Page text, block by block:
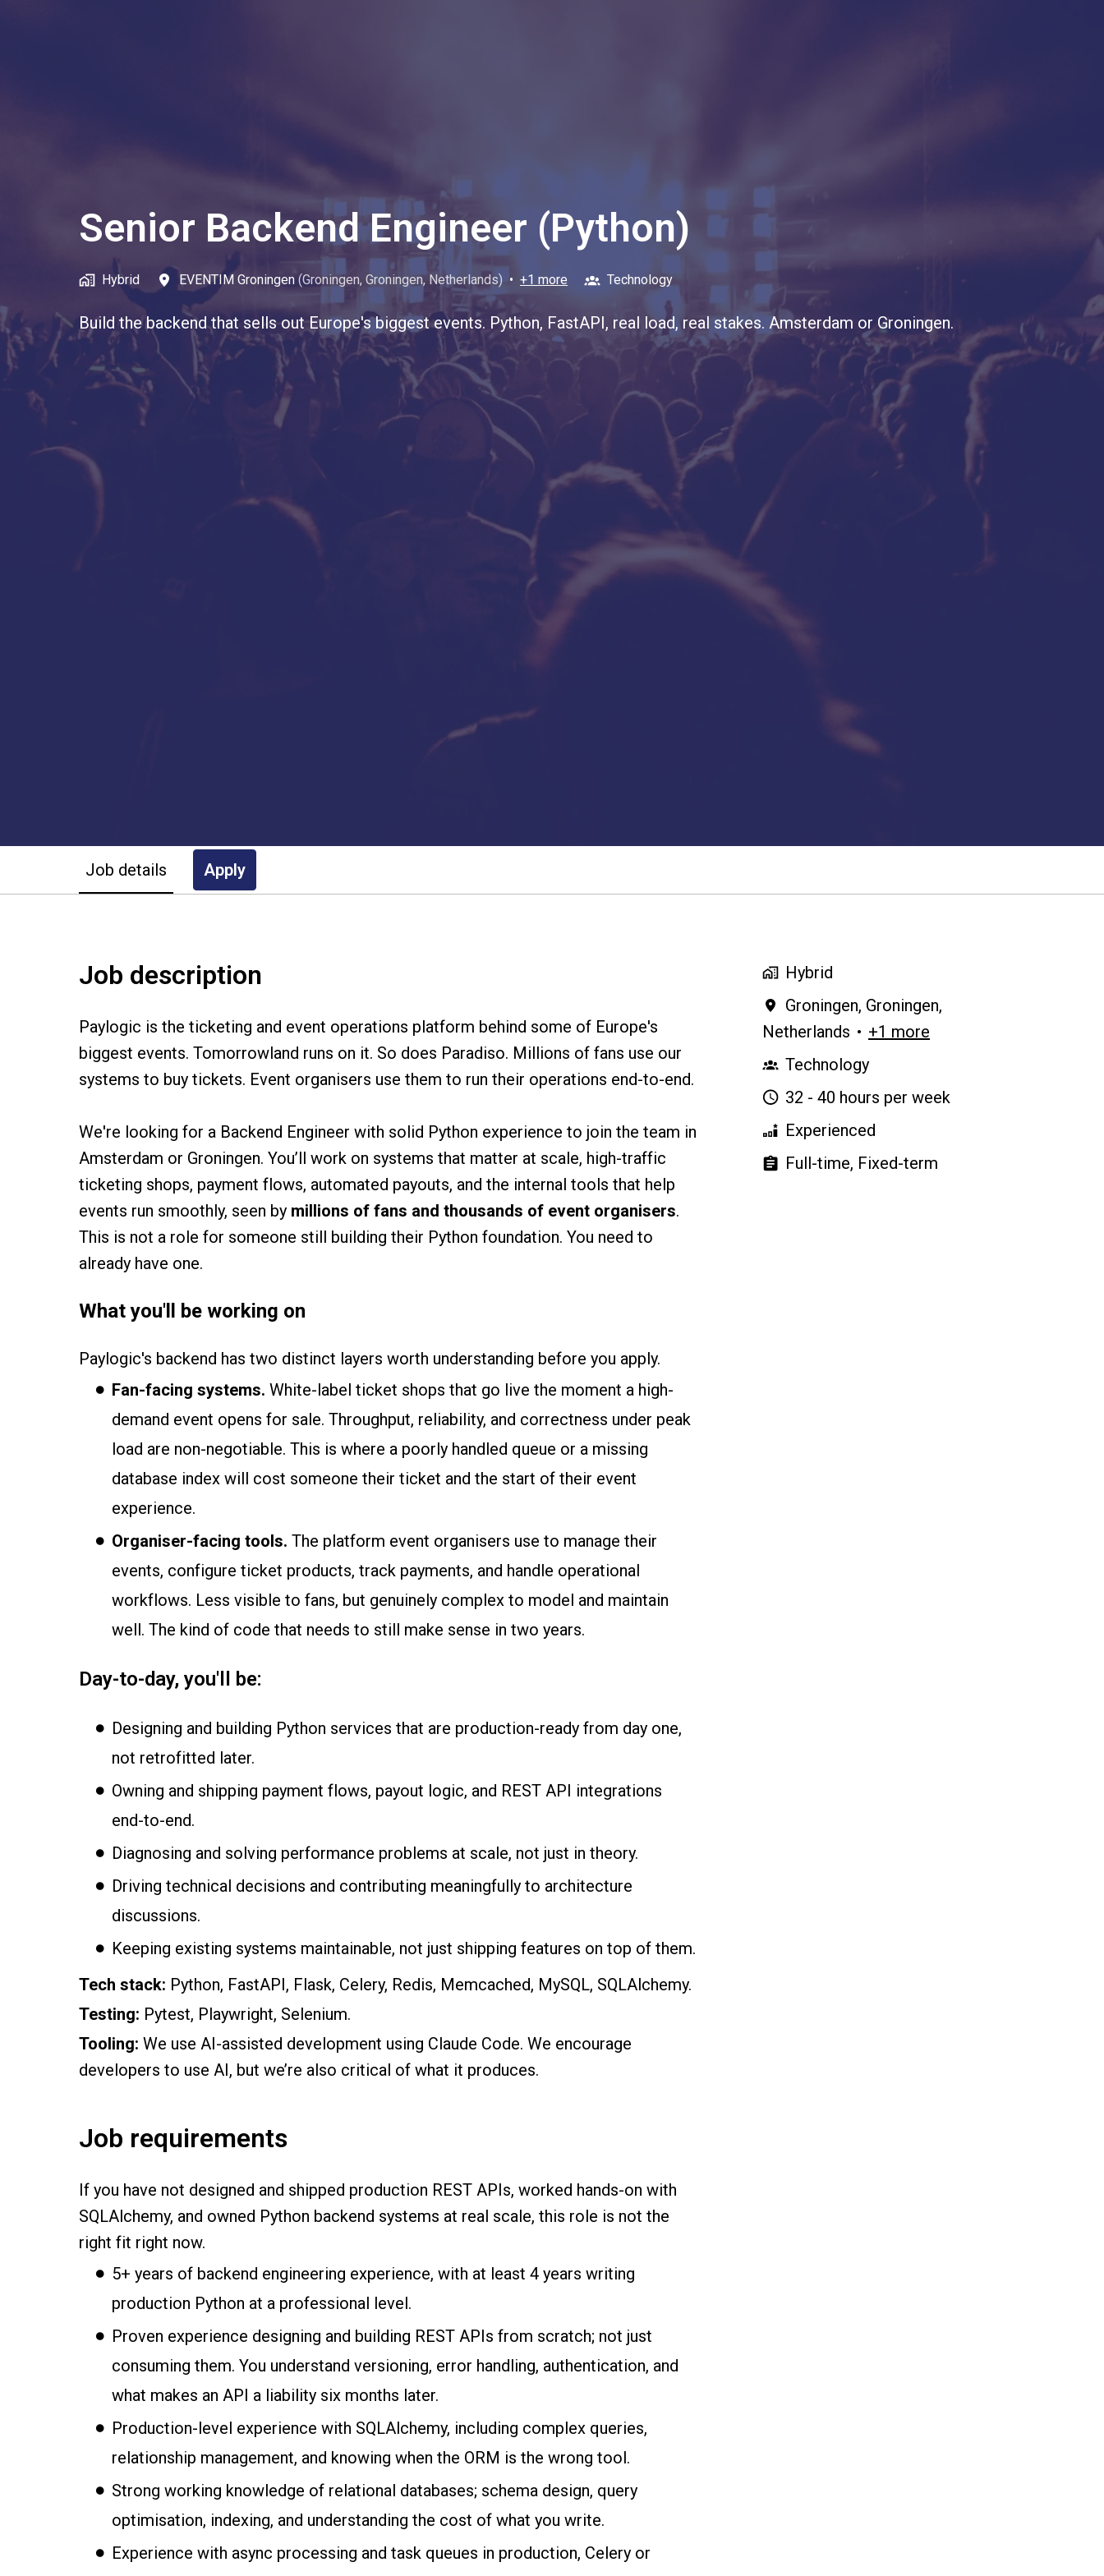
Senior Backend Engineer (Python)
Hybrid EVENTIM Groningen (Groningen, Groningen, Netherlands) • +1 more Technology
Build the backend that sells out Europe's biggest events. Python, FastAPI, real load, real stakes. Amsterdam or Groningen.
Job details Apply
Job description
Paylogic is the ticketing and event operations platform behind some of Europe's
biggest events. Tomorrowland runs on it. So does Paradiso. Millions of fans use our
systems to buy tickets. Event organisers use them to run their operations end-to-end.
We're looking for a Backend Engineer with solid Python experience to join the team in
Amsterdam or Groningen. You’ll work on systems that matter at scale, high-traffic
ticketing shops, payment flows, automated payouts, and the internal tools that help
events run smoothly, seen by millions of fans and thousands of event organisers.
This is not a role for someone still building their Python foundation. You need to
already have one.
What you'll be working on
Paylogic's backend has two distinct layers worth understanding before you apply.
Fan-facing systems. White-label ticket shops that go live the moment a high-
demand event opens for sale. Throughput, reliability, and correctness under peak
load are non-negotiable. This is where a poorly handled queue or a missing
database index will cost someone their ticket and the start of their event
experience.
Organiser-facing tools. The platform event organisers use to manage their
events, configure ticket products, track payments, and handle operational
workflows. Less visible to fans, but genuinely complex to model and maintain
well. The kind of code that needs to still make sense in two years.
Day-to-day, you'll be:
Designing and building Python services that are production-ready from day one,
not retrofitted later.
Owning and shipping payment flows, payout logic, and REST API integrations
end-to-end.
Diagnosing and solving performance problems at scale, not just in theory.
Driving technical decisions and contributing meaningfully to architecture
discussions.
Keeping existing systems maintainable, not just shipping features on top of them.
Tech stack: Python, FastAPI, Flask, Celery, Redis, Memcached, MySQL, SQLAlchemy.
Testing: Pytest, Playwright, Selenium.
Tooling: We use AI-assisted development using Claude Code. We encourage
developers to use AI, but we’re also critical of what it produces.
Job requirements
If you have not designed and shipped production REST APIs, worked hands-on with
SQLAlchemy, and owned Python backend systems at real scale, this role is not the
right fit right now.
5+ years of backend engineering experience, with at least 4 years writing
production Python at a professional level.
Proven experience designing and building REST APIs from scratch; not just
consuming them. You understand versioning, error handling, authentication, and
what makes an API a liability six months later.
Production-level experience with SQLAlchemy, including complex queries,
relationship management, and knowing when the ORM is the wrong tool.
Strong working knowledge of relational databases; schema design, query
optimisation, indexing, and understanding the cost of what you write.
Experience with async processing and task queues in production, Celery or
Hybrid
Groningen, Groningen,
Netherlands • +1 more
Technology
32 - 40 hours per week
Experienced
Full-time, Fixed-term